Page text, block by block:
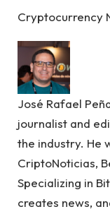
Cryptocurrency
José Rafael
journalist and
the industry. He
CriptoNoticias,
Specializing in
creates news,